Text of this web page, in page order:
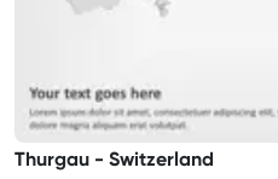
Thurgau - Switzerland